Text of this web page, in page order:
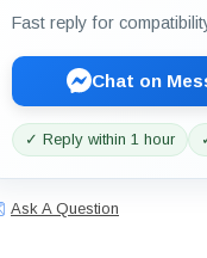
Fast reply for
Chat on
✓ Reply within 1 hour
Ask A Question